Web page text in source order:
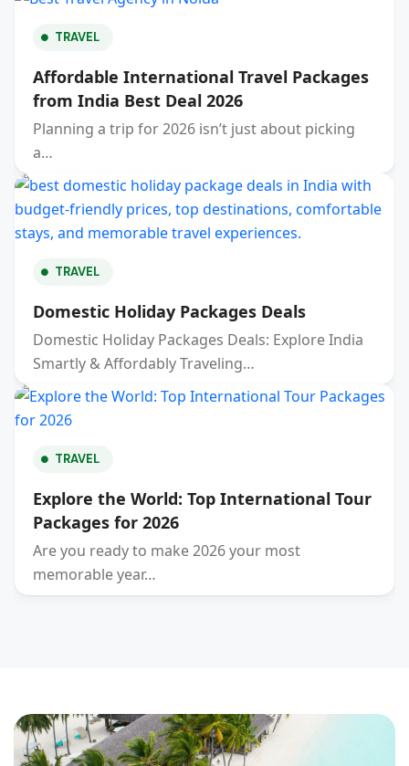
TRAVEL
Affordable International Travel Packages
from India Best Deal 2026
Planning a trip for 2026 isn’t just about picking
a…
TRAVEL
Domestic Holiday Packages Deals
Domestic Holiday Packages Deals: Explore India
Smartly & Affordably Traveling…
TRAVEL
Explore the World: Top International Tour
Packages for 2026
Are you ready to make 2026 your most
memorable year…